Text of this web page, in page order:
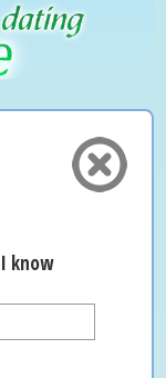
know what I want